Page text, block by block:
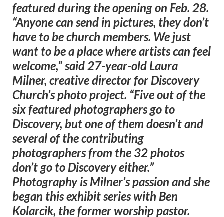
featured during the opening on Feb. 28.
“Anyone can send in pictures, they don’t
have to be church members. We just
want to be a place where artists can feel
welcome,” said 27-year-old Laura
Milner, creative director for Discovery
Church’s photo project. “Five out of the
six featured photographers go to
Discovery, but one of them doesn’t and
several of the contributing
photographers from the 32 photos
don’t go to Discovery either.”
Photography is Milner’s passion and she
began this exhibit series with Ben
Kolarcik, the former worship pastor.